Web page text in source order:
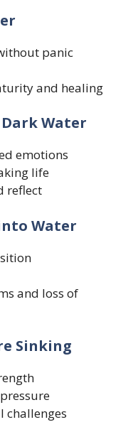
panic
and healing
Water
emotions
life
reflect
Water
and loss of
Sinking
challenges